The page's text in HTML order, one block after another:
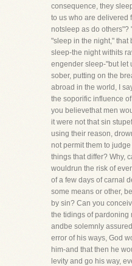
consequence, they
to us who are delivered
notsleep as do others"?
"sleep in the night," that
sleep-the night withits
engender sleep-"but let
sober, putting on the
abroad in the world, I
the soporific influence
you believethat men
it were not that sin
using their reason,
not permit them to
things that differ? Why,
wouldrun the risk of
of a few days of carnal
some means or other,
by sin? Can you
the tidings of pardoning
andbe solemnly
error of his ways, God
him-and that then he
levity and go his way,